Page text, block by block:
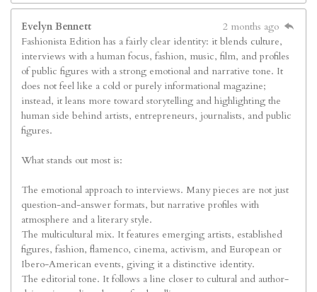
Evelyn Bennett
2 months ago
Fashionista Edition has a fairly clear identity: it blends culture,
interviews with a human focus, fashion, music, film, and profiles
of public figures with a strong emotional and narrative tone. It
does not feel like a cold or purely informational magazine;
instead, it leans more toward storytelling and highlighting the
human side behind artists, entrepreneurs, journalists, and public
figures.
What stands out most is:
The emotional approach to interviews. Many pieces are not just
question-and-answer formats, but narrative profiles with
atmosphere and a literary style.
The multicultural mix. It features emerging artists, established
figures, fashion, flamenco, cinema, activism, and European or
Ibero-American events, giving it a distinctive identity.
The editorial tone. It follows a line closer to cultural and author-